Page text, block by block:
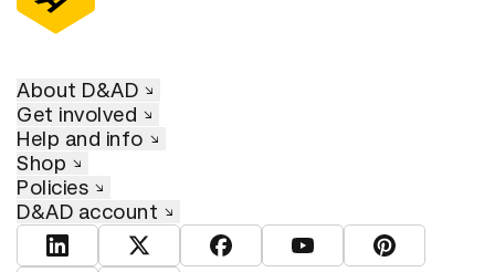
About D&AD
Get involved
Help and info
Shop
Policies
D&AD account
View D&AD LinkedInView D&AD TwitterView D&AD Facebook
View D&AD YouTube
View D&AD